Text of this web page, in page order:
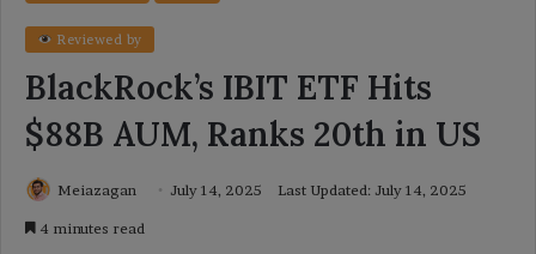
Reviewed by
BlackRock’s IBIT ETF Hits
$88B AUM, Ranks 20th in US
Meiazagan July 14, 2025 Last Updated: July 14, 2025
4 minutes read